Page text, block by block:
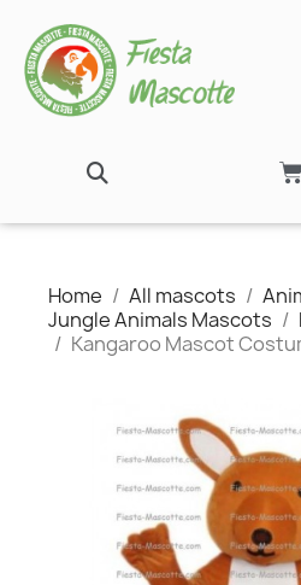
Home All mascots
Jungle Animals Mascots
Kangaroo Mascot